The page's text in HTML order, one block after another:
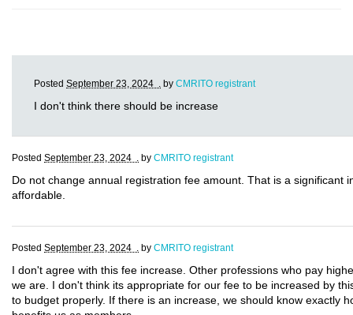
Posted September 23, 2024 . by CMRITO registrant
I don't think there should be increase
Posted September 23, 2024 . by CMRITO registrant
Do not change annual registration fee amount. That is a significant
affordable.
Posted September 23, 2024 . by CMRITO registrant
I don't agree with this fee increase. Other professions who pay
we are. I don't think its appropriate for our fee to be increased by
to budget properly. If there is an increase, we should know exactly